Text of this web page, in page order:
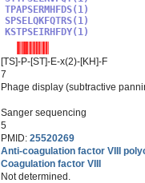
TPAPSERMHFDS(1)
SPSELQKFQTRS(1)
KSTPSEIRHFDY(1)
[TS]-P-[ST]-E-x(2)-[KH]-F
7
Phage display (subtractive
Sanger sequencing
5
PMID: 25520269
Anti-coagulation factor VIII
Coagulation factor VIII
Not determined.